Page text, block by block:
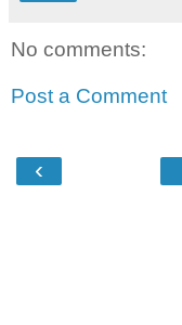
No comments:
Post a Comment
‹